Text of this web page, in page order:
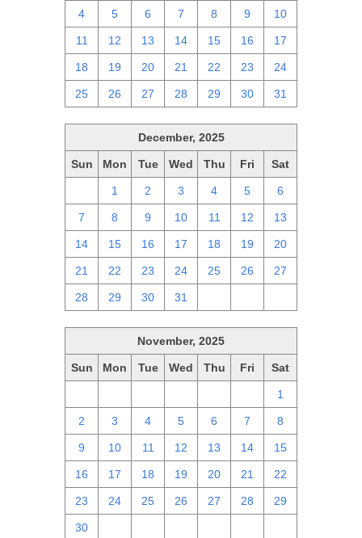
4 5 6 7 8 9 10
11 12 13 14 15 16 17
18 19 20 21 22 23 24
25 26 27 28 29 30 31
December, 2025
Sun Mon Tue Wed Thu Fri Sat
1 2 3 4 5 6
7 8 9 10 11 12 13
14 15 16 17 18 19 20
21 22 23 24 25 26 27
28 29 30 31
November, 2025
Sun Mon Tue Wed Thu Fri Sat
1
2 3 4 5 6 7 8
9 10 11 12 13 14 15
16 17 18 19 20 21 22
23 24 25 26 27 28 29
30